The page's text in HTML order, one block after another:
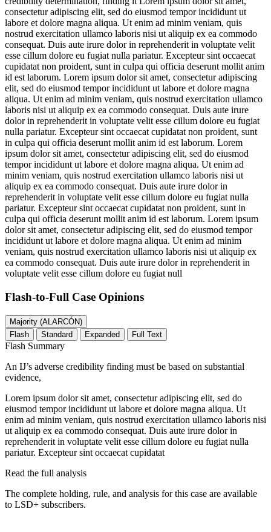
consectetur adipiscing elit, sed do eiusmod tempor incididunt ut
labore et dolore magna aliqua. Ut enim ad minim veniam, quis
nostrud exercitation ullamco laboris nisi ut aliquip ex ea commodo
consequat. Duis aute irure dolor in reprehenderit in voluptate velit
esse cillum dolore eu fugiat nulla pariatur. Excepteur sint occaecat
cupidatat non proident, sunt in culpa qui officia deserunt mollit anim
id est laborum. Lorem ipsum dolor sit amet, consectetur adipiscing
elit, sed do eiusmod tempor incididunt ut labore et dolore magna
aliqua. Ut enim ad minim veniam, quis nostrud exercitation ullamco
laboris nisi ut aliquip ex ea commodo consequat. Duis aute irure
dolor in reprehenderit in voluptate velit esse cillum dolore eu fugiat
nulla pariatur. Excepteur sint occaecat cupidatat non proident, sunt
in culpa qui officia deserunt mollit anim id est laborum. Lorem
ipsum dolor sit amet, consectetur adipiscing elit, sed do eiusmod
tempor incididunt ut labore et dolore magna aliqua. Ut enim ad
minim veniam, quis nostrud exercitation ullamco laboris nisi ut
aliquip ex ea commodo consequat. Duis aute irure dolor in
reprehenderit in voluptate velit esse cillum dolore eu fugiat nulla
pariatur. Excepteur sint occaecat cupidatat non proident, sunt in
culpa qui officia deserunt mollit anim id est laborum. Lorem ipsum
dolor sit amet, consectetur adipiscing elit, sed do eiusmod tempor
incididunt ut labore et dolore magna aliqua. Ut enim ad minim
veniam, quis nostrud exercitation ullamco laboris nisi ut aliquip ex
ea commodo consequat. Duis aute irure dolor in reprehenderit in
voluptate velit esse cillum dolore eu fugiat null
Flash-to-Full Case Opinions
Majority (ALARCÓN)
Flash
Standard Expanded Full Text
Flash Summary
An IJ’s adverse credibility finding must be based on substantial
evidence,
Lorem ipsum dolor sit amet, consectetur adipiscing elit, sed do
eiusmod tempor incididunt ut labore et dolore magna aliqua. Ut
enim ad minim veniam, quis nostrud exercitation ullamco laboris nisi
ut aliquip ex ea commodo consequat. Duis aute irure dolor in
reprehenderit in voluptate velit esse cillum dolore eu fugiat nulla
pariatur. Excepteur sint occaecat cupidatat
Read the full analysis
The complete holding, rule, and analysis for this case are available
to LSD+ subscribers.